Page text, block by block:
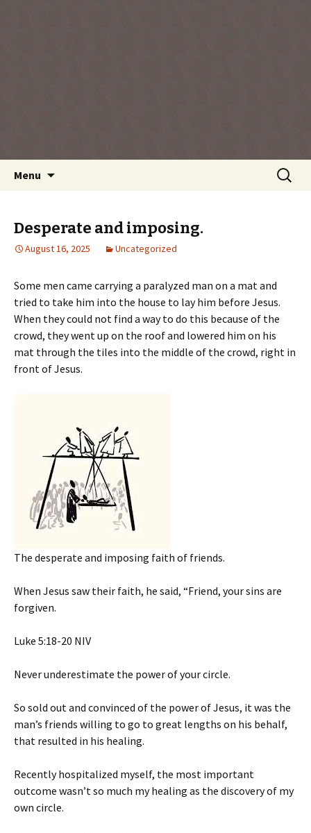
Menu
Search
for:
Desperate and imposing.
August 16, 2025 Uncategorized
Some men came carrying a paralyzed man on a mat and
tried to take him into the house to lay him before Jesus.
When they could not find a way to do this because of the
crowd, they went up on the roof and lowered him on his
mat through the tiles into the middle of the crowd, right in
front of Jesus.
The desperate and imposing faith of friends.
When Jesus saw their faith, he said, “Friend, your sins are
forgiven.
‭‭Luke‬ ‭5‬:‭18‬-‭20‬ ‭NIV‬‬
Never underestimate the power of your circle.
So sold out and convinced of the power of Jesus, it was the
man’s friends willing to go to great lengths on his behalf,
that resulted in his healing.
Recently hospitalized myself, the most important
outcome wasn’t so much my healing as the discovery of my
own circle.